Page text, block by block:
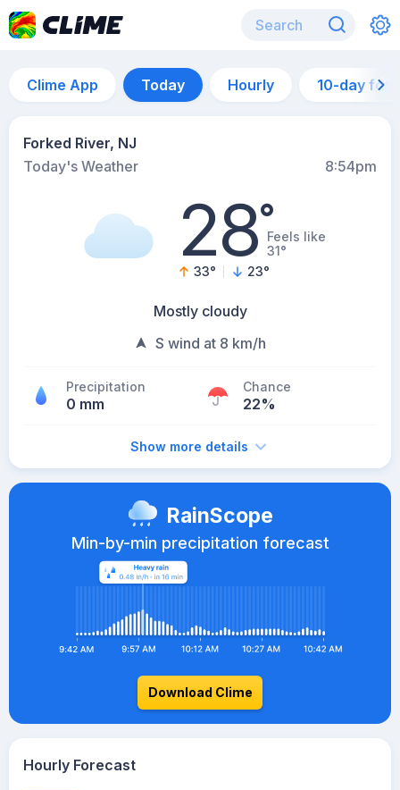
Clime App Today Hourly 10-day
Forked River, NJ
Today's Weather
8:54pm
28°Feels like
31°
33° 23°
Mostly cloudy
S wind at 8 km/h
Precipitation
0 mm
Chance
22%
Show more details
RainScope
Min-by-min precipitation forecast
Download Clime
Hourly Forecast